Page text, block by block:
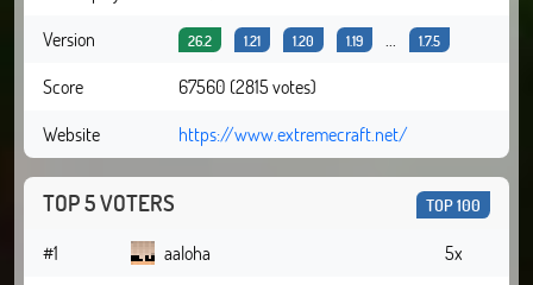
Version
26.2 1.21 1.20 1.19 1.7.5
Score
67560 (2815 votes)
Website
https://www.extremecraft.net/
TOP 5 VOTERS TOP 100
#1 aaloha
5x